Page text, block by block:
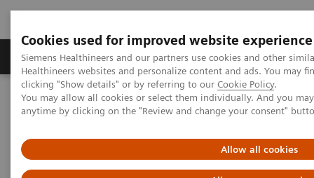
Cookies used for improved website experience
Siemens Healthineers and our partners use cookies and other
Healthineers websites and personalize content and ads. You may
clicking "Show details" or by referring to our Cookie Policy.
You may allow all cookies or select them individually. And you
anytime by clicking on the "Review and change your consent"
Allow all cookies
Products & Services Support & Documentation
Home Insights
Insights Center
Case study: Resilience Training
Case study: Resilience Training